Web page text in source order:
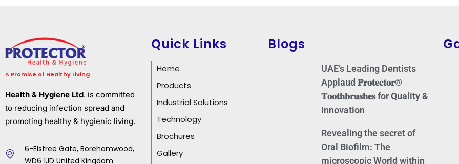
A Promise of Healthy Living
Health & Hygiene Ltd. is committed
to reducing infection spread and
promoting healthy & hygienic living.
6-Elstree Gate, Borehamwood,
WD6 1JD United Kingdom
Quick Links
Home
Products
Industrial Solutions
Technology
Brochures
Gallery
Blogs
UAE’s Leading Dentists
Applaud 𝐏𝐫𝐨𝐭𝐞𝐜𝐭𝐨𝐫®
𝐓𝐨𝐨𝐭𝐡𝐛𝐫𝐮𝐬𝐡𝐞𝐬 for Quality &
Innovation
Revealing the secret of
Oral Biofilm: The
microscopic World within